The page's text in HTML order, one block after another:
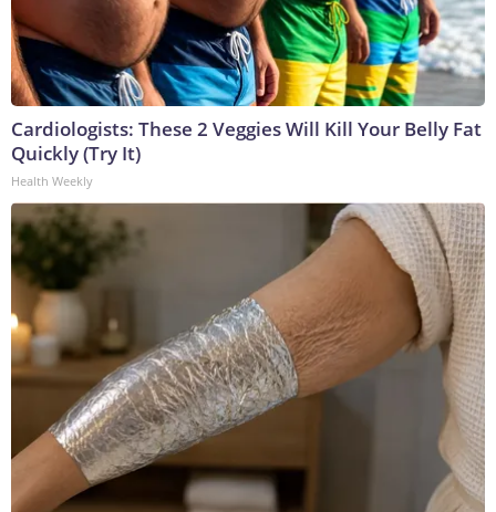
Cardiologists: These 2 Veggies Will Kill Your Belly Fat
Quickly (Try It)
Health Weekly